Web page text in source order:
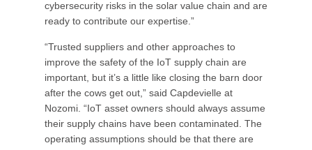
cybersecurity risks in the solar value chain and are
ready to contribute our expertise.”
“Trusted suppliers and other approaches to
improve the safety of the IoT supply chain are
important, but it’s a little like closing the barn door
after the cows get out,” said Capdevielle at
Nozomi. “IoT asset owners should always assume
their supply chains have been contaminated. The
operating assumptions should be that there are